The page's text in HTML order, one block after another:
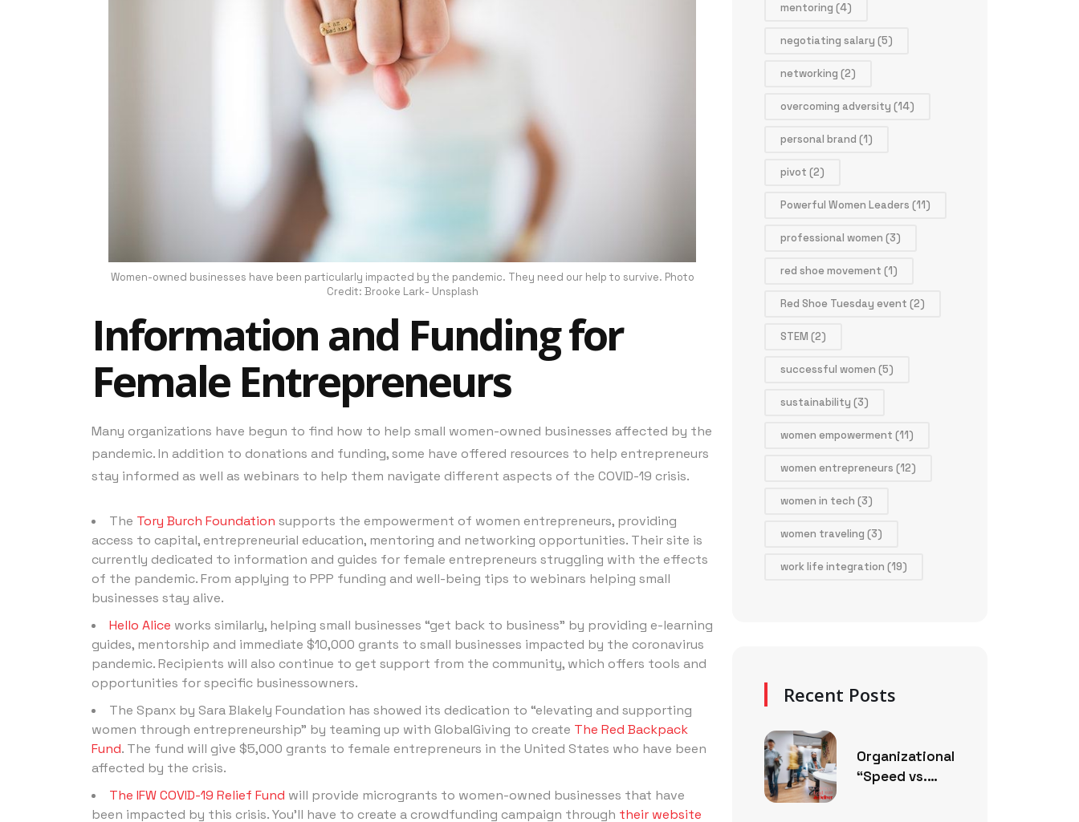
Women-owned businesses have been particularly impacted by the pandemic. They need our help to survive. Photo
Credit: Brooke Lark- Unsplash
Information and Funding for
Female Entrepreneurs
Many organizations have begun to find how to help small women-owned businesses affected by the
pandemic. In addition to donations and funding, some have offered resources to help entrepreneurs
stay informed as well as webinars to help them navigate different aspects of the COVID-19 crisis.
The Tory Burch Foundation supports the empowerment of women entrepreneurs, providing
access to capital, entrepreneurial education, mentoring and networking opportunities. Their site is
currently dedicated to information and guides for female entrepreneurs struggling with the effects
of the pandemic. From applying to PPP funding and well-being tips to webinars helping small
businesses stay alive.
Hello Alice works similarly, helping small businesses “get back to business” by providing e-learning
guides, mentorship and immediate $10,000 grants to small businesses impacted by the coronavirus
pandemic. Recipients will also continue to get support from the community, which offers tools and
opportunities for specific businessowners.
The Spanx by Sara Blakely Foundation has showed its dedication to “elevating and supporting
women through entrepreneurship” by teaming up with GlobalGiving to create The Red Backpack
Fund. The fund will give $5,000 grants to female entrepreneurs in the United States who have been
affected by the crisis.
The IFW COVID-19 Relief Fund will provide microgrants to women-owned businesses that have
been impacted by this crisis. You’ll have to create a crowdfunding campaign through their website
mentoring (4)
negotiating salary (5)
networking (2)
overcoming adversity (14)
personal brand (1)
pivot (2)
Powerful Women Leaders (11)
professional women (3)
red shoe movement (1)
Red Shoe Tuesday event (2)
STEM (2)
successful women (5)
sustainability (3)
women empowerment (11)
women entrepreneurs (12)
women in tech (3)
women traveling (3)
work life integration (19)
Recent Posts
Organizational
“Speed vs.